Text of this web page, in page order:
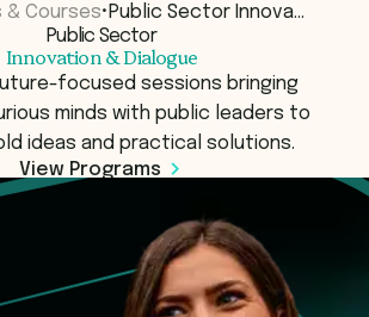
& Courses• Public Sector Innova…
Public Sector
Innovation & Dialogue
focused sessions bringing
minds with public leaders to
ideas and practical solutions.
View Programs